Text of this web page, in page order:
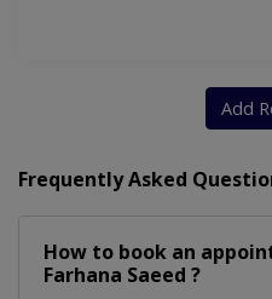
TVS And Obstetrical
Chorionic Villous
Vaginal Trauma After Child
Add
Frequently Asked
How to book an
Farhana Saeed ?